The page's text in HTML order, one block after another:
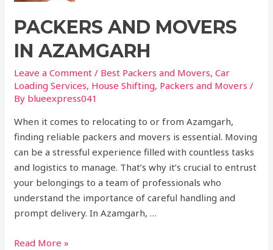
PACKERS AND MOVERS
IN AZAMGARH
Leave a Comment / Best Packers and Movers,Car
Loading Services, House Shifting, Packers and Movers /
By blueexpress041
When it comes to relocating to or from Azamgarh,
finding reliable packers and movers is essential. Moving
can be a stressful experience filled with countless tasks
and logistics to manage. That’s why it’s crucial to entrust
your belongings to a team of professionals who
understand the importance of careful handling and
prompt delivery. In Azamgarh, …
Read More »